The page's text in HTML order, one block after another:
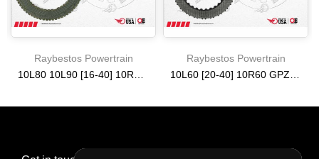
Raybestos Powertrain
Raybestos Powertrain